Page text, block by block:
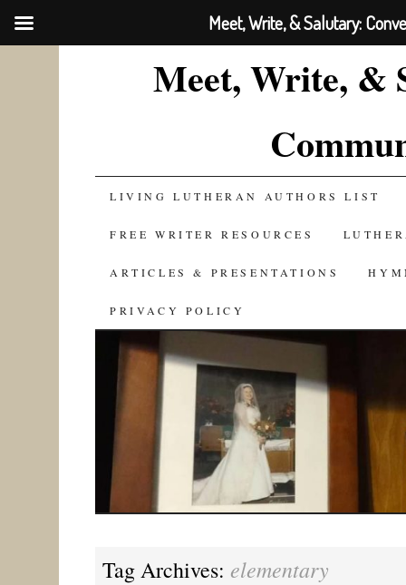
Meet, Write, &
SKIP
TO
CONTENT
LIVING LUTHERAN AUTHORS LIST
FREE WRITER RESOURCES
ARTICLES & PRESENTATIONS
PRIVACY POLICY
Tag Archives: elementary
Meet, Write, & Salutary: